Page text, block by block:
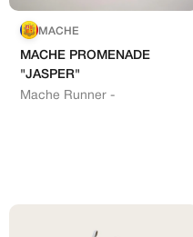
sneakers
Create
MACHE
MACHE PROMENADE
"JASPER"
Mache Runner -